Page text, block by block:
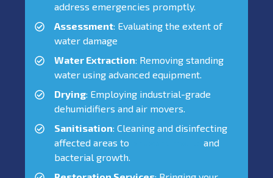
address emergencies promptly.
Assessment: Evaluating the extent of
water damage
Water Extraction: Removing standing
water using advanced equipment.
Drying: Employing industrial-grade
dehumidifiers and air movers.
Sanitisation: Cleaning and disinfecting
affected areas to
and
bacterial growth.